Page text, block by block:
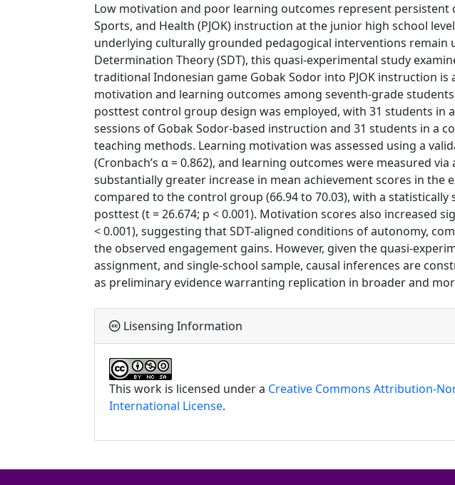
Low motivation and poor learning outcomes represent persistent
Sports, and Health (PJOK) instruction at the junior high school
underlying culturally grounded pedagogical interventions remain
Determination Theory (SDT), this quasi-experimental study
traditional Indonesian game Gobak Sodor into PJOK instruction
motivation and learning outcomes among seventh-grade
posttest control group design was employed, with 31 students in
sessions of Gobak Sodor-based instruction and 31 students in a
teaching methods. Learning motivation was assessed using a
(Cronbach’s α = 0.862), and learning outcomes were measured
substantially greater increase in mean achievement scores in the
compared to the control group (66.94 to 70.03), with a
posttest (t = 26.674; p < 0.001). Motivation scores also increased
< 0.001), suggesting that SDT-aligned conditions of autonomy,
the observed engagement gains. However, given the quasi-
assignment, and single-school sample, causal inferences are
as preliminary evidence warranting replication in broader and
Lisensing Information
This work is licensed under a Creative Commons Attribution-
International License.